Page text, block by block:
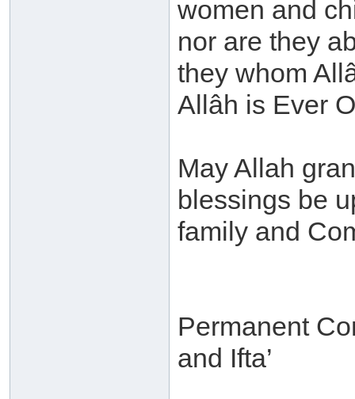
women and
nor are they
they whom
Allâh is Ever
May Allah
blessings be
family and
Permanent
and Ifta’